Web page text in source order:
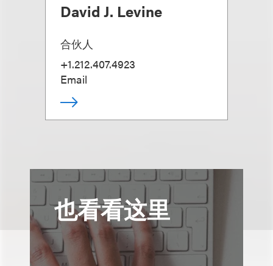
David J. Levine
合伙人
+1.212.407.4923
Email
也看看这里